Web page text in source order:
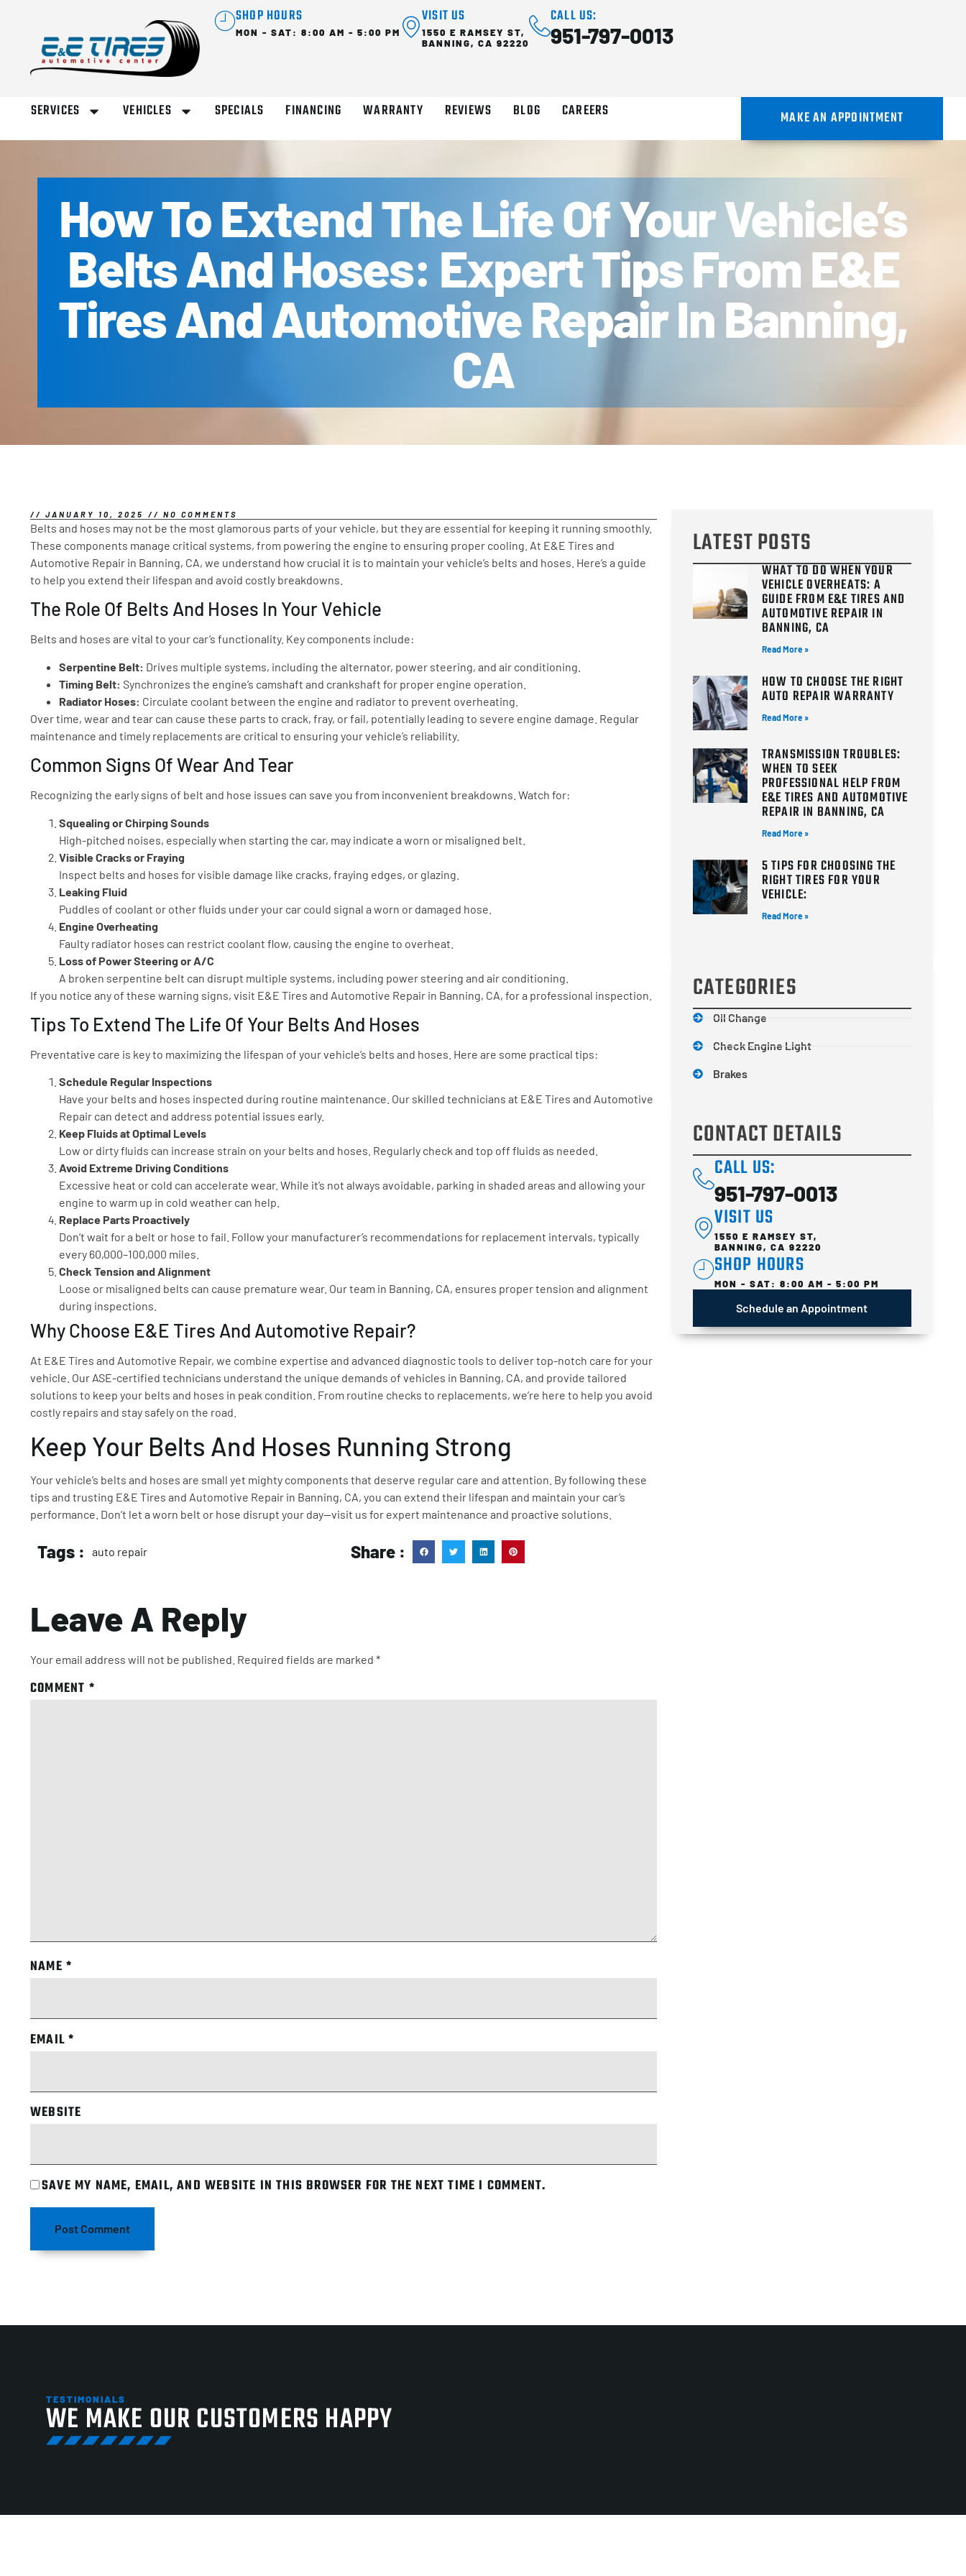
SHOP HOURS
MON - SAT: 8:00 AM - 5:00 PM
VISIT US
1550 E RAMSEY ST,
BANNING, CA 92220
CALL US:
951-797-0013
SERVICES VEHICLES SPECIALS FINANCING WARRANTY REVIEWS BLOG CAREERS MAKE AN APPOINTMENT
How To Extend The Life Of Your Vehicle’s
Belts And Hoses: Expert Tips From E&E
Tires And Automotive Repair In Banning,
CA
// JANUARY 10, 2025 // NO COMMENTS
Belts and hoses may not be the most glamorous parts of your vehicle, but they are essential for keeping it running smoothly.
These components manage critical systems, from powering the engine to ensuring proper cooling. At E&E Tires and
Automotive Repair in Banning, CA, we understand how crucial it is to maintain your vehicle’s belts and hoses. Here’s a guide
to help you extend their lifespan and avoid costly breakdowns.
The Role Of Belts And Hoses In Your Vehicle
Belts and hoses are vital to your car’s functionality. Key components include:
Serpentine Belt: Drives multiple systems, including the alternator, power steering, and air conditioning.
Timing Belt: Synchronizes the engine’s camshaft and crankshaft for proper engine operation.
Radiator Hoses: Circulate coolant between the engine and radiator to prevent overheating.
Over time, wear and tear can cause these parts to crack, fray, or fail, potentially leading to severe engine damage. Regular
maintenance and timely replacements are critical to ensuring your vehicle’s reliability.
Common Signs Of Wear And Tear
Recognizing the early signs of belt and hose issues can save you from inconvenient breakdowns. Watch for:
Squealing or Chirping Sounds
High-pitched noises, especially when starting the car, may indicate a worn or misaligned belt.
Visible Cracks or Fraying
Inspect belts and hoses for visible damage like cracks, fraying edges, or glazing.
Leaking Fluid
Puddles of coolant or other fluids under your car could signal a worn or damaged hose.
Engine Overheating
Faulty radiator hoses can restrict coolant flow, causing the engine to overheat.
Loss of Power Steering or A/C
A broken serpentine belt can disrupt multiple systems, including power steering and air conditioning.
If you notice any of these warning signs, visit E&E Tires and Automotive Repair in Banning, CA, for a professional inspection.
Tips To Extend The Life Of Your Belts And Hoses
Preventative care is key to maximizing the lifespan of your vehicle’s belts and hoses. Here are some practical tips:
Schedule Regular Inspections
Have your belts and hoses inspected during routine maintenance. Our skilled technicians at E&E Tires and Automotive
Repair can detect and address potential issues early.
Keep Fluids at Optimal Levels
Low or dirty fluids can increase strain on your belts and hoses. Regularly check and top off fluids as needed.
Avoid Extreme Driving Conditions
Excessive heat or cold can accelerate wear. While it’s not always avoidable, parking in shaded areas and allowing your
engine to warm up in cold weather can help.
Replace Parts Proactively
Don’t wait for a belt or hose to fail. Follow your manufacturer’s recommendations for replacement intervals, typically
every 60,000–100,000 miles.
Check Tension and Alignment
Loose or misaligned belts can cause premature wear. Our team in Banning, CA, ensures proper tension and alignment
during inspections.
Why Choose E&E Tires And Automotive Repair?
At E&E Tires and Automotive Repair, we combine expertise and advanced diagnostic tools to deliver top-notch care for your
vehicle. Our ASE-certified technicians understand the unique demands of vehicles in Banning, CA, and provide tailored
solutions to keep your belts and hoses in peak condition. From routine checks to replacements, we’re here to help you avoid
costly repairs and stay safely on the road.
Keep Your Belts And Hoses Running Strong
Your vehicle’s belts and hoses are small yet mighty components that deserve regular care and attention. By following these
tips and trusting E&E Tires and Automotive Repair in Banning, CA, you can extend their lifespan and maintain your car’s
performance. Don’t let a worn belt or hose disrupt your day—visit us for expert maintenance and proactive solutions.
Tags : auto repair Share :
Leave A Reply
Your email address will not be published. Required fields are marked *
COMMENT *
NAME *
EMAIL*
WEBSITE
SAVE MY NAME, EMAIL, AND WEBSITE IN THIS BROWSER FOR THE NEXT TIME I COMMENT.
LATEST POSTS
WHAT TO DO WHEN YOUR
VEHICLE OVERHEATS: A
GUIDE FROM E&E TIRES AND
AUTOMOTIVE REPAIR IN
BANNING, CA
Read More »
HOW TO CHOOSE THE RIGHT
AUTO REPAIR WARRANTY
Read More »
TRANSMISSION TROUBLES:
WHEN TO SEEK
PROFESSIONAL HELP FROM
E&E TIRES AND AUTOMOTIVE
REPAIR IN BANNING, CA
Read More »
5 TIPS FOR CHOOSING THE
RIGHT TIRES FOR YOUR
VEHICLE:
Read More »
CATEGORIES
Oil Change
Check Engine Light
Brakes
CONTACT DETAILS
CALL US:
951-797-0013
VISIT US
1550 E RAMSEY ST,
BANNING, CA 92220
SHOP HOURS
MON - SAT: 8:00 AM - 5:00 PM
Schedule an Appointment
TESTIMONIALS
WE MAKE OUR CUSTOMERS HAPPY